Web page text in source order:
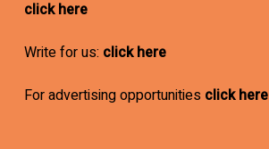
click here
Write for us: click here
For advertising opportunities click here